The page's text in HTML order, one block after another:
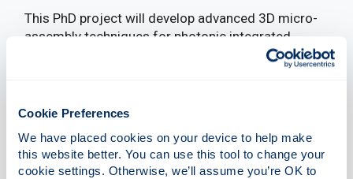
Cookie Preferences
We have placed cookies on your device to help make
this website better. You can use this tool to change your
cookie settings. Otherwise, we’ll assume you’re OK to
This PhD project will develop advanced 3D micro-
assembly techniques for photonic integrated
circuits, enabling vertically stacked, precisely
aligned optical components on-chip. Using custom
cleanroom, you’ll design, fabricate, and test novel
communications, nonlinear optics, and quantum
technologies.